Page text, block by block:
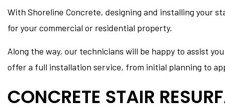
With Shoreline Concrete, designing and installing your
for your commercial or residential property.
Along the way, our technicians will be happy to assist
offer a full installation service, from initial planning to
CONCRETE STAIR